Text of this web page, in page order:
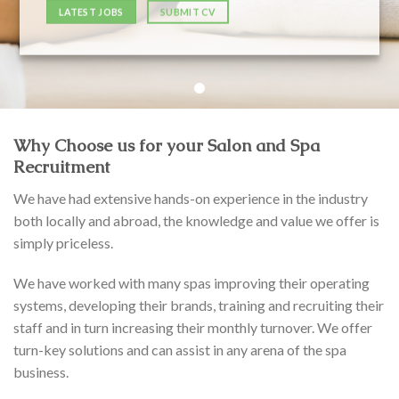
LATEST JOBS SUBMIT CV
Why Choose us for your Salon and Spa
Recruitment
We have had extensive hands-on experience in the industry
both locally and abroad, the knowledge and value we offer is
simply priceless.
We have worked with many spas improving their operating
systems, developing their brands, training and recruiting their
staff and in turn increasing their monthly turnover. We offer
turn-key solutions and can assist in any arena of the spa
business.